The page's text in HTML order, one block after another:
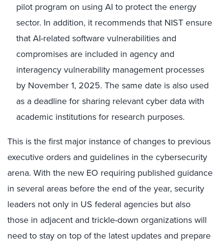
pilot program on using AI to protect the energy
sector. In addition, it recommends that NIST ensure
that AI-related software vulnerabilities and
compromises are included in agency and
interagency vulnerability management processes
by November 1, 2025. The same date is also used
as a deadline for sharing relevant cyber data with
academic institutions for research purposes.
This is the first major instance of changes to previous
executive orders and guidelines in the cybersecurity
arena. With the new EO requiring published guidance
in several areas before the end of the year, security
leaders not only in US federal agencies but also
those in adjacent and trickle-down organizations will
need to stay on top of the latest updates and prepare